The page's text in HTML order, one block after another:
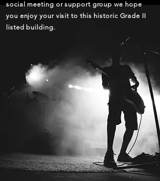
social meeting or support group we hope
you enjoy your visit to this historic Grade II
listed building.